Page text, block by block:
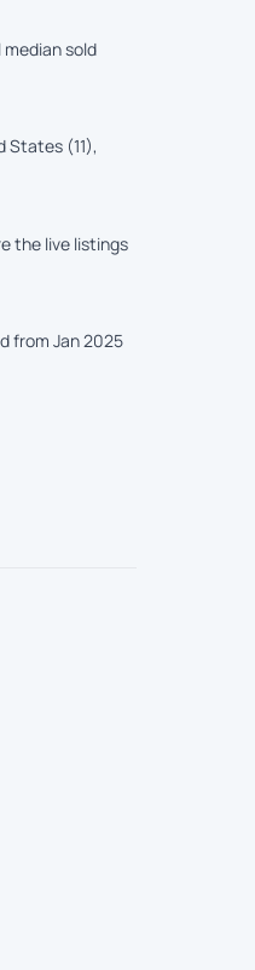
sold
States (11),
the live listings
from Jan 2025